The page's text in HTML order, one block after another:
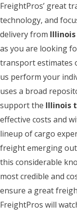
FreightPros’ great
technology, and
delivery from
as you are looking
transport estimates
us perform your
uses a broad
support the Illinois
effective costs and
lineup of cargo
freight emerging
this considerable
most credible and
ensure a great
FreightPros will